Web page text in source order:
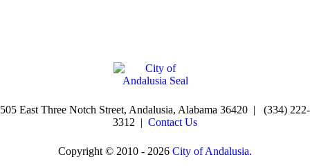
505 East Three Notch Street, Andalusia, Alabama 36420 | (334) 222-
3312 | Contact Us
Copyright © 2010 - 2026 City of Andalusia.